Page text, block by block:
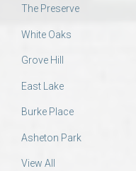
The Preserve
White Oaks
Grove Hill
East Lake
Burke Place
Asheton Park
View All